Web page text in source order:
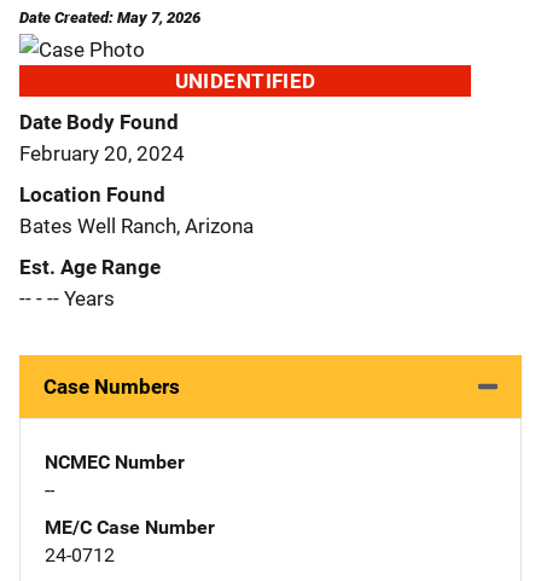
Date Created: May 7, 2026
UNIDENTIFIED
Date Body Found
February 20, 2024
Location Found
Bates Well Ranch, Arizona
Est. Age Range
-- - -- Years
Case Numbers
NCMEC Number
--
ME/C Case Number
24-0712